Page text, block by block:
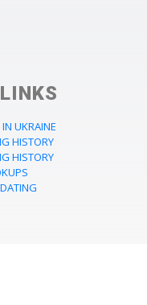
UKRAINE
HISTORY
HISTORY